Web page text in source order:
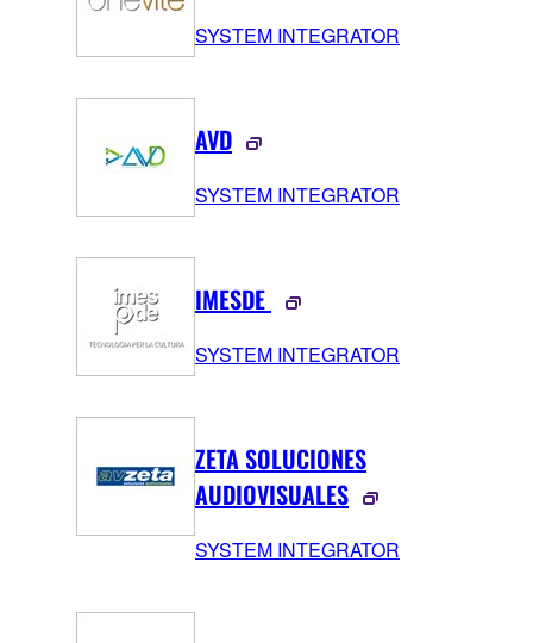
SYSTEM INTEGRATOR
AVD
SYSTEM INTEGRATOR
IMESDE
SYSTEM INTEGRATOR
ZETA SOLUCIONES
AUDIOVISUALES
SYSTEM INTEGRATOR